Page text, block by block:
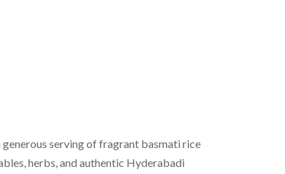
generous serving of fragrant basmati rice
herbs, and authentic Hyderabadi